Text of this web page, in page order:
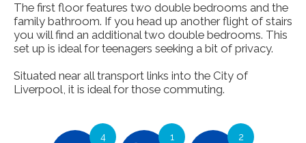
The first floor features two double bedrooms and the
family bathroom. If you head up another flight of stairs
you will find an additional two double bedrooms. This
set up is ideal for teenagers seeking a bit of privacy.
Situated near all transport links into the City of
Liverpool, it is ideal for those commuting.
4 1 2